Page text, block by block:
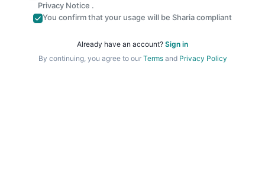
Privacy Notice .
You confirm that your usage will be Sharia compliant
Already have an account? Sign in
By continuing, you agree to our Termsand Privacy Policy